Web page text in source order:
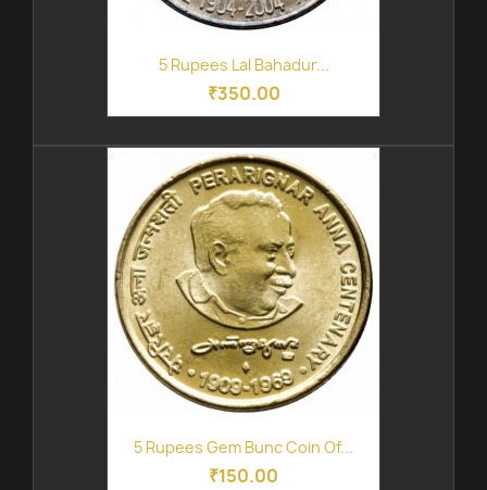
5 Rupees Lal Bahadur...
₹350.00
5 Rupees Gem Bunc Coin Of...
₹150.00